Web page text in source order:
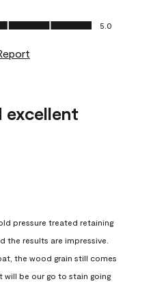
5.0
excellent
pressure treated retaining
the results are impressive.
the wood grain still comes
be our go to stain going